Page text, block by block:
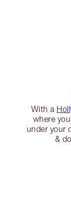
With a
where
under your
&